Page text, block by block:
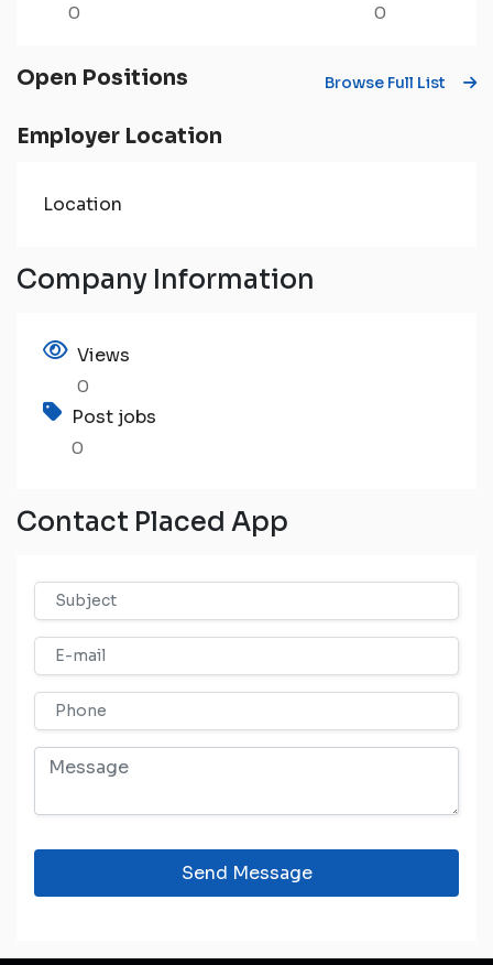
0 0
Open Positions Browse Full List
Employer Location
Location
Company Information
Views
0
Post jobs
0
Contact Placed App
Send Message